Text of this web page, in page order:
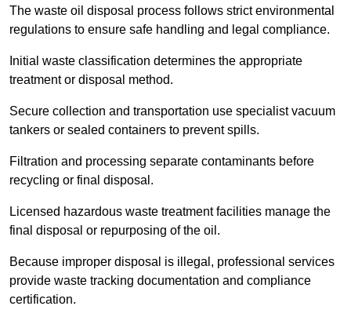
The waste oil disposal process follows strict environmental
regulations to ensure safe handling and legal compliance.
Initial waste classification determines the appropriate
treatment or disposal method.
Secure collection and transportation use specialist vacuum
tankers or sealed containers to prevent spills.
Filtration and processing separate contaminants before
recycling or final disposal.
Licensed hazardous waste treatment facilities manage the
final disposal or repurposing of the oil.
Because improper disposal is illegal, professional services
provide waste tracking documentation and compliance
certification.